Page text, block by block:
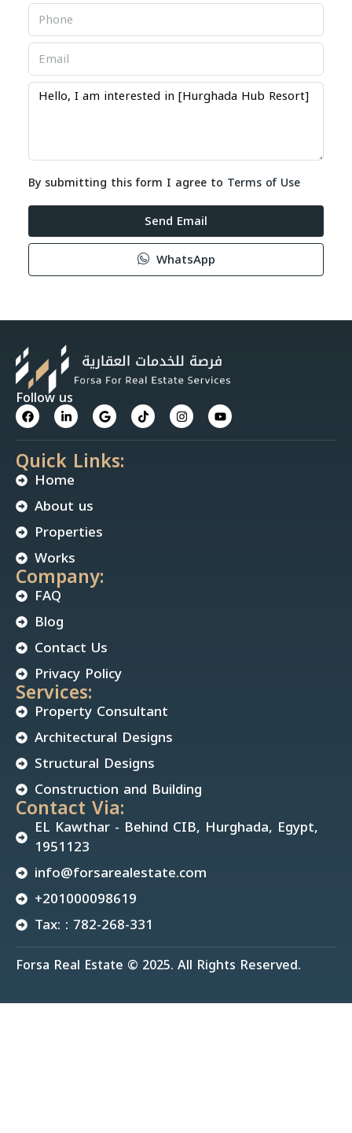
By submitting this form I agree to Terms of Use
Send Email
WhatsApp
Follow us
Quick Links:
Home
About us
Properties
Works
Company:
FAQ
Blog
Contact Us
Privacy Policy
Services:
Property Consultant
Architectural Designs
Structural Designs
Construction and Building
Contact Via:
EL Kawthar - Behind CIB, Hurghada, Egypt,
1951123
info@forsarealestate.com
+201000098619
Tax: : 782-268-331
Forsa Real Estate © 2025. All Rights Reserved.